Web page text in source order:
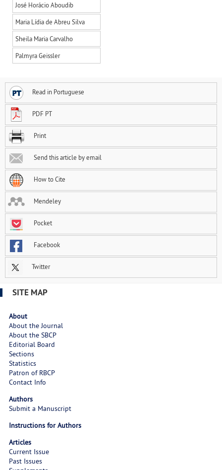
José Horácio Aboudib
Maria Lídia de Abreu Silva
Sheila Maria Carvalho
Palmyra Geissler
Read in Portuguese
PDF PT
Print
Send this article by email
How to Cite
Mendeley
Pocket
Facebook
Twitter
SITE MAP
About
About the Journal
About the SBCP
Editorial Board
Sections
Statistics
Patron of RBCP
Contact Info
Authors
Submit a Manuscript
Instructions for Authors
Articles
Current Issue
Past Issues